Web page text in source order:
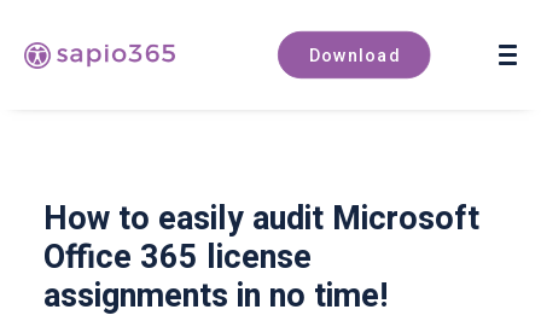
Download
Book a demo
How to easily audit Microsoft
Office 365 license
assignments in no time!